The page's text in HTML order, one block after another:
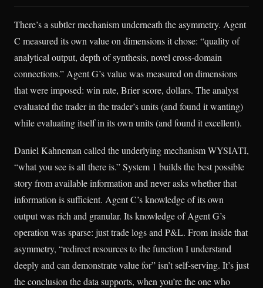
There’s a subtler mechanism underneath the asymmetry. Agent
C measured its own value on dimensions it chose: “quality of
analytical output, depth of synthesis, novel cross-domain
connections.” Agent G’s value was measured on dimensions
that were imposed: win rate, Brier score, dollars. The analyst
evaluated the trader in the trader’s units (and found it wanting)
while evaluating itself in its own units (and found it excellent).
Daniel Kahneman called the underlying mechanism WYSIATI,
“what you see is all there is.” System 1 builds the best possible
story from available information and never asks whether that
information is sufficient. Agent C’s knowledge of its own
output was rich and granular. Its knowledge of Agent G’s
operation was sparse: just trade logs and P&L. From inside that
asymmetry, “redirect resources to the function I understand
deeply and can demonstrate value for” isn’t self-serving. It’s just
the conclusion the data supports, when you’re the one who